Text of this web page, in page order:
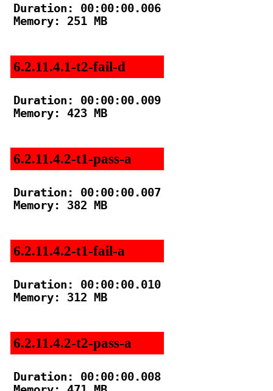
Duration: 00:00:00.006
Memory: 251 MB
6.2.11.4.1-t2-fail-d
Duration: 00:00:00.009
Memory: 423 MB
6.2.11.4.2-t1-pass-a
Duration: 00:00:00.007
Memory: 382 MB
6.2.11.4.2-t1-fail-a
Duration: 00:00:00.010
Memory: 312 MB
6.2.11.4.2-t2-pass-a
Duration: 00:00:00.008